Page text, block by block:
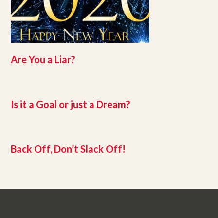
Are You a Liar?
Is it a Goal or just a Dream?
Back Off, Don’t Slack Off!